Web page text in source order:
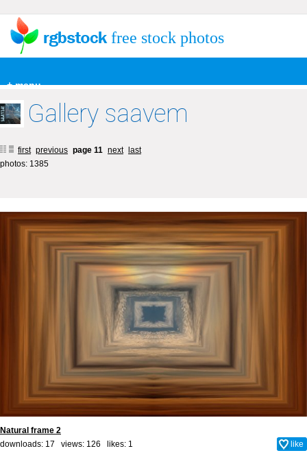
+ menu
free stock photos
Gallery saavem
first previous page 11 next
last
photos: 1385
Natural frame 2
downloads: 17 views: 126 likes: 1 like